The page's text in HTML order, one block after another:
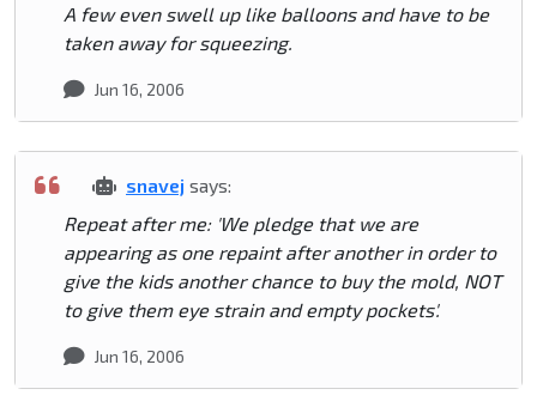
A few even swell up like balloons and have to be
taken away for squeezing.
Jun 16, 2006
snavej says:
Repeat after me: 'We pledge that we are
appearing as one repaint after another in order to
give the kids another chance to buy the mold, NOT
to give them eye strain and empty pockets'.
Jun 16, 2006